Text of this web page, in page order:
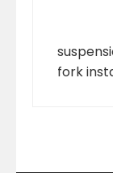
fork